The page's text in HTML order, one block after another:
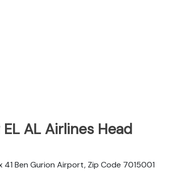
AL Airlines Head
41 Ben Gurion Airport, Zip Code 7015001